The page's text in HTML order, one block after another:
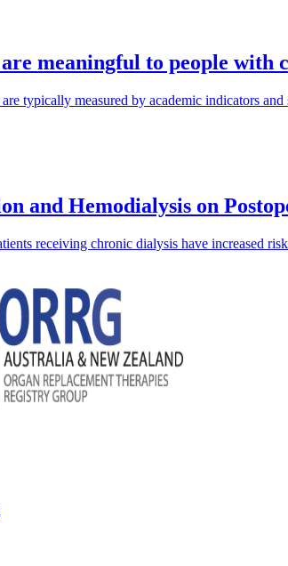
meaningful to people
typically measured by academic indicators
and Hemodialysis on
receiving chronic dialysis have increased